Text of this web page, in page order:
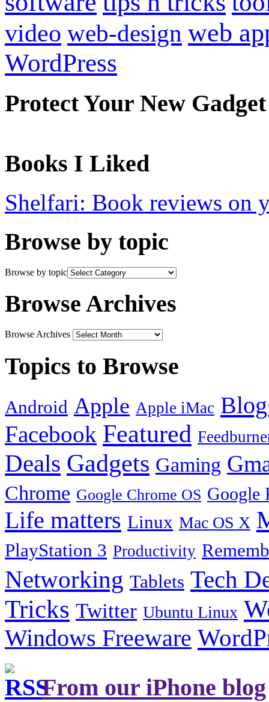
video web-design web
WordPress
Protect Your New Gadget
Books I Liked
Shelfari: Book reviews on
Browse by topic
Browse by topic
Browse Archives
Browse Archives
Topics to Browse
Android Apple Apple iMac
Facebook Featured
Deals Gadgets Gaming
Chrome Google Chrome OS Google
Life matters Linux Mac OS X
PlayStation 3 Productivity
Networking Tablets Tech
Tricks Twitter Ubuntu Linux
Windows Freeware
From our iPhone blog